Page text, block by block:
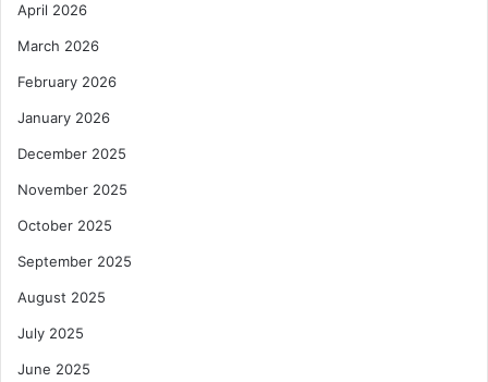
April 2026
March 2026
February 2026
January 2026
December 2025
November 2025
October 2025
September 2025
August 2025
July 2025
June 2025